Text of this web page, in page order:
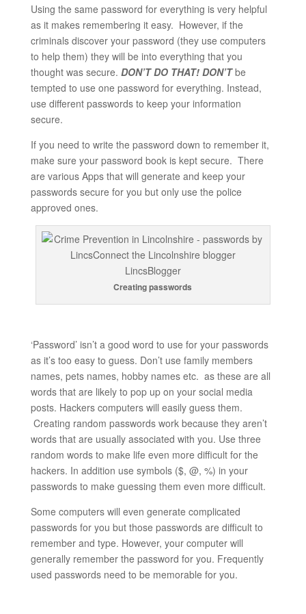
Using the same password for everything is very helpful
as it makes remembering it easy. However, if the
criminals discover your password (they use computers
to help them) they will be into everything that you
thought was secure. DON’T DO THAT! DON’Tbe
tempted to use one password for everything. Instead,
use different passwords to keep your information
secure.
If you need to write the password down to remember it,
make sure your password book is kept secure. There
are various Apps that will generate and keep your
passwords secure for you but only use the police
approved ones.
Creating passwords
‘Password’ isn’t a good word to use for your passwords
as it’s too easy to guess. Don’t use family members
names, pets names, hobby names etc. as these are all
words that are likely to pop up on your social media
posts. Hackers computers will easily guess them.
Creating random passwords work because they aren’t
words that are usually associated with you. Use three
random words to make life even more difficult for the
hackers. In addition use symbols ($, @, %) in your
passwords to make guessing them even more difficult.
Some computers will even generate complicated
passwords for you but those passwords are difficult to
remember and type. However, your computer will
generally remember the password for you. Frequently
used passwords need to be memorable for you.